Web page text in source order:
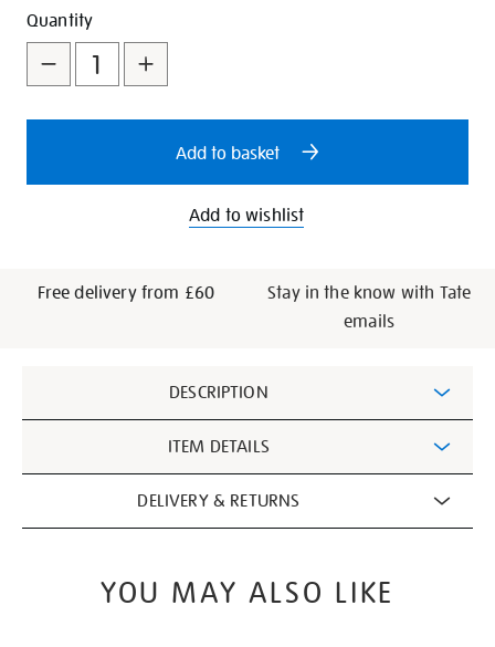
Promotions
Add
to
cart
options
Product
Actions
Quantity
Add to basket
Add to wishlist
Free delivery from £60
Stay in the know with Tate
emails
Information
DESCRIPTION
ITEM DETAILS
DELIVERY & RETURNS
YOU MAY ALSO LIKE